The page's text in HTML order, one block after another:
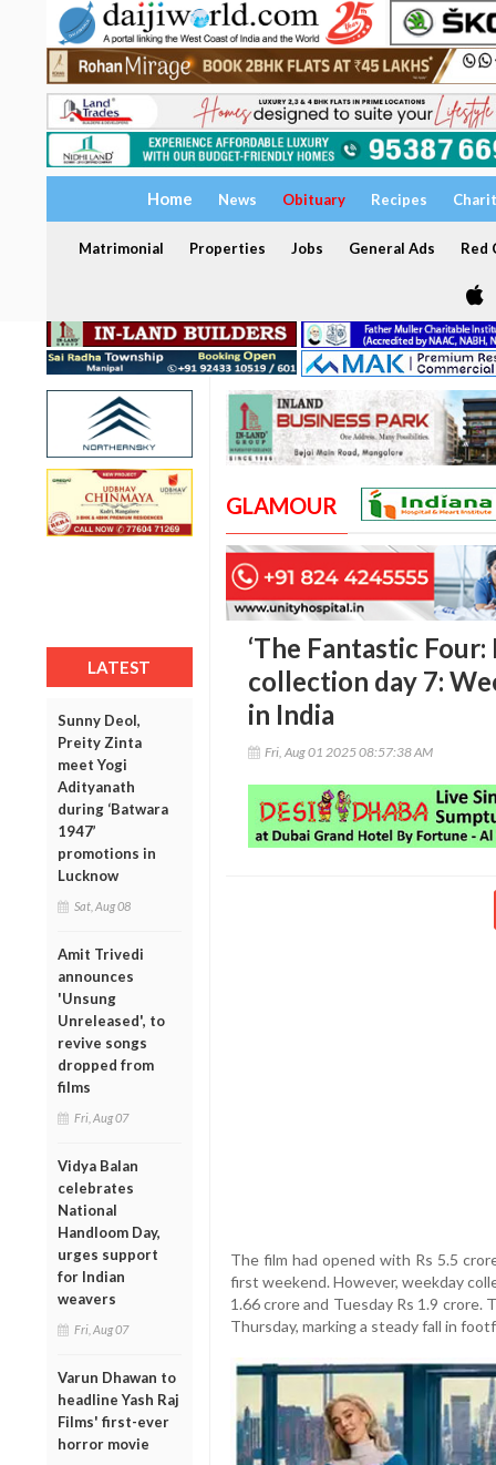
Home News Obituary Recipes
Matrimonial Properties Jobs General Ads Red
LATEST
Sunny Deol,
Preity Zinta
meet Yogi
Adityanath
during ‘Batwara
1947’
promotions in
Lucknow
Sat, Aug 08
Amit Trivedi
announces
'Unsung
Unreleased', to
revive songs
dropped from
films
Fri, Aug 07
Vidya Balan
celebrates
National
Handloom Day,
urges support
for Indian
weavers
Fri, Aug 07
Varun Dhawan to
headline Yash Raj
Films' first-ever
horror movie
GLAMOUR
‘The Fantastic
collection day 7:
in India
Fri, Aug 01 2025 08:57:38 AM
The film had opened with Rs 5.5
first weekend. However, weekday
1.66 crore and Tuesday Rs 1.9
Thursday, marking a steady fall in